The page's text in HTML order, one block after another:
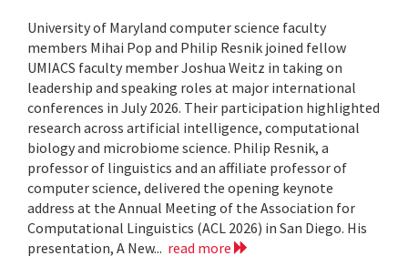
University of Maryland computer science faculty
members Mihai Pop and Philip Resnik joined fellow
UMIACS faculty member Joshua Weitz in taking on
leadership and speaking roles at major international
conferences in July 2026. Their participation highlighted
research across artificial intelligence, computational
biology and microbiome science. Philip Resnik, a
professor of linguistics and an affiliate professor of
computer science, delivered the opening keynote
address at the Annual Meeting of the Association for
Computational Linguistics (ACL 2026) in San Diego. His
presentation, A New... read more